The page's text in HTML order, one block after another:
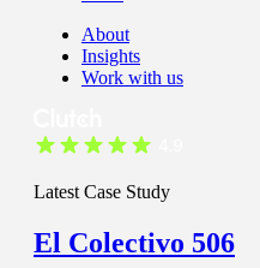
About
Insights
Work with us
Latest Case Study
El Colectivo 506